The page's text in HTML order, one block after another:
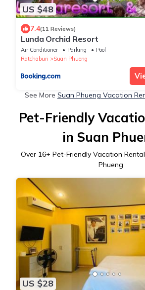
US $48
7.4(11 Reviews)
Lunda Orchid Resort
Air Conditioner Parking
Pool
Ratchaburi
Suan Phueng
See More Suan Phueng Vacation
Pet-Friendly
in Suan
Over 16+ Pet-Friendly Vacation
Phueng
US $28